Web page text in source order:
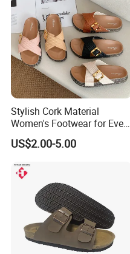
Stylish Cork Material
Women's Footwear for Every
Occasion
US$2.00-5.00